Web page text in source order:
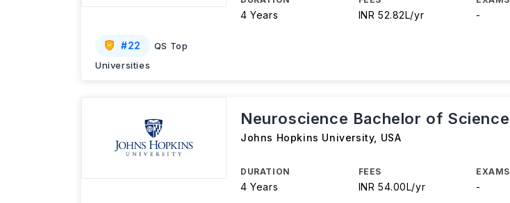
#22
QS Top
Universities
4 Years INR 52.82L/yr -
Neuroscience Bachelor of Science
Johns Hopkins University, USA
DURATION
4 Years
FEES
INR 54.00L/yr
EXAMS
-